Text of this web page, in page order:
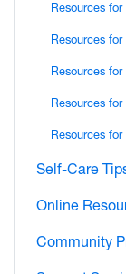
Resources
Resources
Resources
Resources
Resources
Self-Care
Online
Community